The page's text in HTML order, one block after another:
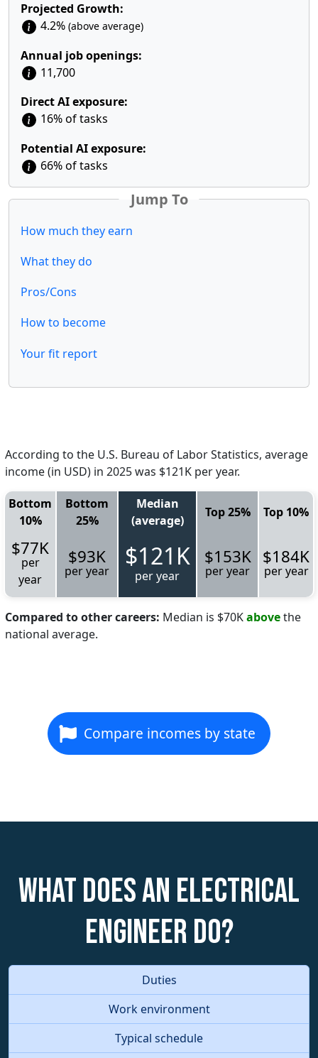
Projected Growth:
4.2% (above average)
Annual job openings:
11,700
Direct AI exposure:
16% of tasks
Potential AI exposure:
66% of tasks
Jump To
How much they earn
What they do
Pros/Cons
How to become
Your fit report
According to the U.S. Bureau of Labor Statistics, average
income (in USD) in 2025 was $121K per year.
Bottom
10%
Bottom
25%
Median
(average)
Top 25% Top 10%
$77K
per
year
$93K
per year $121K
per year
$153K
per year
$184K
per year
Compared to other careers: Median is $70Kabovethe
national average.
Compare incomes by state
What does an Electrical
Engineer do?
Duties
Work environment
Typical schedule